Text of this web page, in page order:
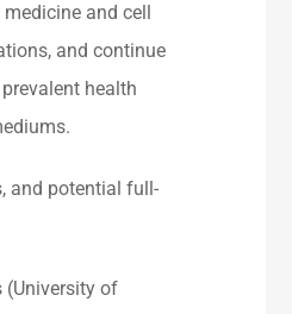
and cell
and continue
health
and potential full-
(University of